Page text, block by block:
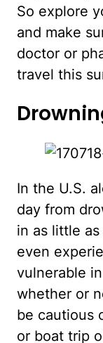
So explore
and make
doctor or
travel this
In the U.S.
day from
in as little
even
vulnerable
whether or
be cautious
or boat trip